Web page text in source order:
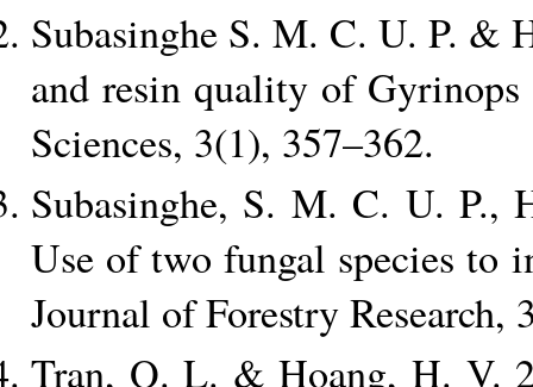
Subasinghe S. M. C. U. P. &
and resin quality of
Sciences, 3(1), 357–362.
Subasinghe, S. M. C. U.
Use of two fungal species to
Journal of Forestry Research,
Tran, Q. L. & Hoang, H. V.